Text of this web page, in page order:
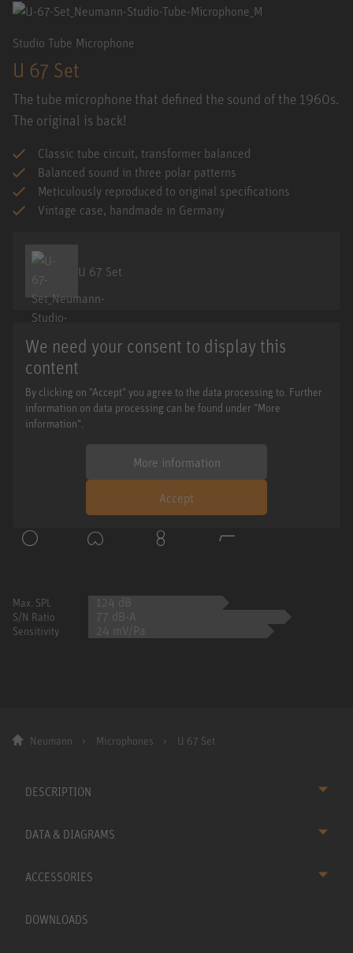
Studio Tube Microphone
U 67 Set
The tube microphone that defined the sound of the 1960s.
The original is back!
Classic tube circuit, transformer balanced
Balanced sound in three polar patterns
Meticulously reproduced to original specifications
Vintage case, handmade in Germany
U 67 Set
We need your consent to display this
content
By clicking on "Accept" you agree to the data processing to. Further
information on data processing can be found under "More
information".
More information
Accept
Max. SPL 124 dB
S/N Ratio 77 dB-A
Sensitivity 24 mV/Pa
Neumann Microphones U 67 Set
DESCRIPTION
DATA & DIAGRAMS
ACCESSORIES
DOWNLOADS